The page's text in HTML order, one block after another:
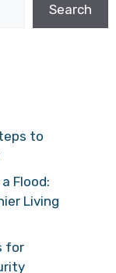
Search
to
Flood:
Living
for